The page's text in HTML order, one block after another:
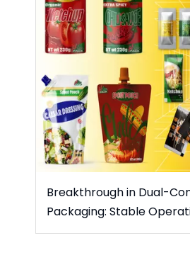
Breakthrough in Dual-
Packaging: Stable
Packs/Minute